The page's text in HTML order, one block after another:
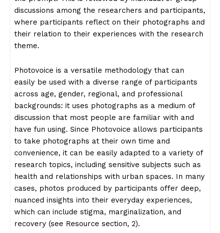
discussions among the researchers and participants,
where participants reflect on their photographs and
their relation to their experiences with the research
theme.
Photovoice is a versatile methodology that can
easily be used with a diverse range of participants
across age, gender, regional, and professional
backgrounds: it uses photographs as a medium of
discussion that most people are familiar with and
have fun using. Since Photovoice allows participants
to take photographs at their own time and
convenience, it can be easily adapted to a variety of
research topics, including sensitive subjects such as
health and relationships with urban spaces. In many
cases, photos produced by participants offer deep,
nuanced insights into their everyday experiences,
which can include stigma, marginalization, and
recovery (see Resource section, 2).